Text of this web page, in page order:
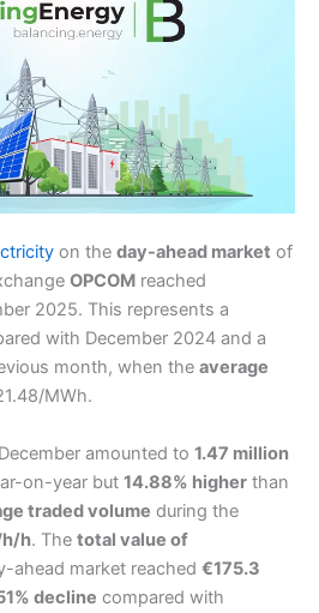
on the day-ahead market of
OPCOM reached
2025. This represents a
with December 2024 and a
month, when the average
MWh.
amounted to 1.47 million
on-year but 14.88% higher than
traded volume during the
h. The total value of
ahead market reached €175.3
decline compared with